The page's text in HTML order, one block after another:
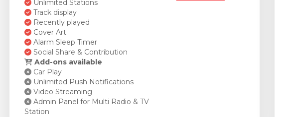
Unlimited Stations
Track display
Recently played
Cover Art
Alarm Sleep Timer
Social Share & Contribution
Add-ons available
Car Play
Unlimited Push Notifications
Video Streaming
Admin Panel for Multi Radio & TV
Station